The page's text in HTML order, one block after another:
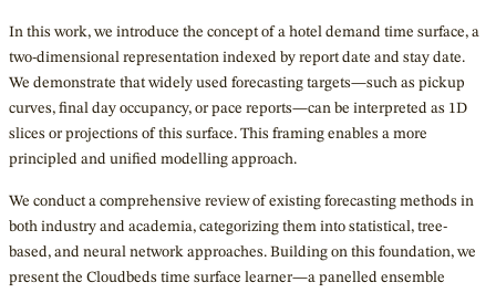
In this work, we introduce the concept of a hotel demand time surface, a
two-dimensional representation indexed by report date and stay date.
We demonstrate that widely used forecasting targets—such as pickup
curves, final day occupancy, or pace reports—can be interpreted as 1D
slices or projections of this surface. This framing enables a more
principled and unified modelling approach.
We conduct a comprehensive review of existing forecasting methods in
both industry and academia, categorizing them into statistical, tree-
based, and neural network approaches. Building on this foundation, we
present the Cloudbeds time surface learner—a panelled ensemble